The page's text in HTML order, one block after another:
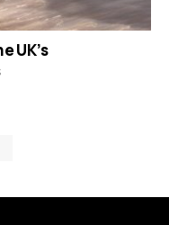
UK’s